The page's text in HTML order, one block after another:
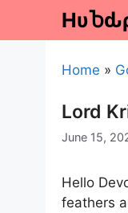
Home »
Lord
June 15,
Hello
feathers